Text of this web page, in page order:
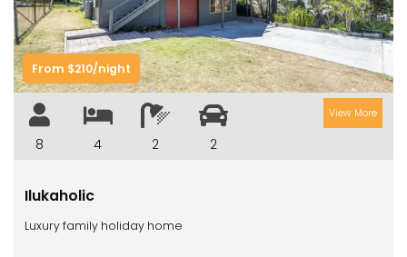
From $210/night
8 4 2 2
View More
Ilukaholic
Luxury family holiday home